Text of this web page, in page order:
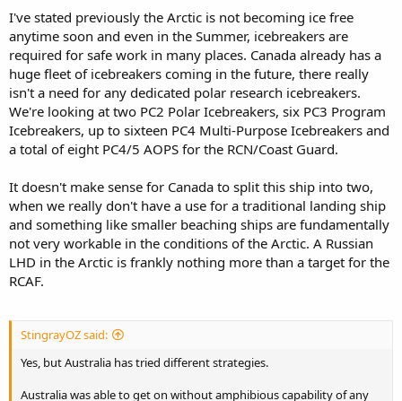
I've stated previously the Arctic is not becoming ice free
anytime soon and even in the Summer, icebreakers are
required for safe work in many places. Canada already has a
huge fleet of icebreakers coming in the future, there really
isn't a need for any dedicated polar research icebreakers.
We're looking at two PC2 Polar Icebreakers, six PC3 Program
Icebreakers, up to sixteen PC4 Multi-Purpose Icebreakers and
a total of eight PC4/5 AOPS for the RCN/Coast Guard.
It doesn't make sense for Canada to split this ship into two,
when we really don't have a use for a traditional landing ship
and something like smaller beaching ships are fundamentally
not very workable in the conditions of the Arctic. A Russian
LHD in the Arctic is frankly nothing more than a target for the
RCAF.
StingrayOZ said:
Yes, but Australia has tried different strategies.
Australia was able to get on without amphibious capability of any